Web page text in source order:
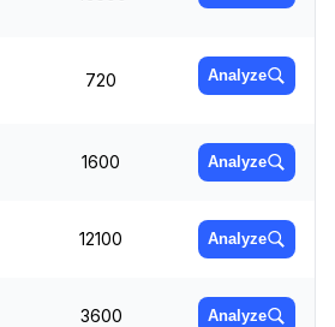
720 Analyze
1600 Analyze
12100 Analyze
3600 Analyze